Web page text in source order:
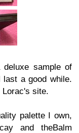
sample of
last a good while.
Lorac's site.
palette I own,
and theBalm